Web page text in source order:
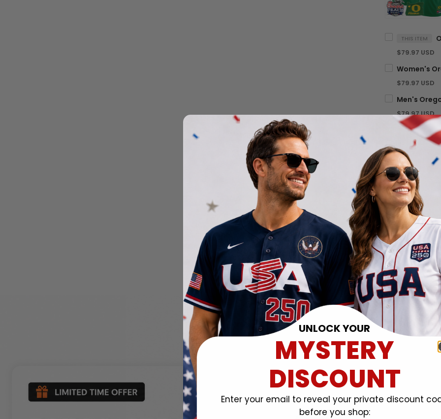
THIS ITEM
$79.97 USD
$79.97 USD
$79.97 USD
UNLOCK YOUR
MYSTERY
DISCOUNT
Enter your email to reveal your private discount
before you shop: